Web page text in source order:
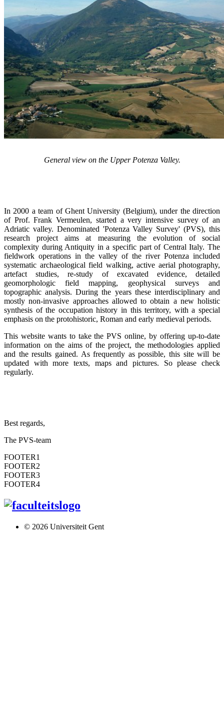
General view on the Upper Potenza Valley.
In 2000 a team of Ghent University (Belgium), under the direction
of Prof. Frank Vermeulen, started a very intensive survey of an
Adriatic valley. Denominated 'Potenza Valley Survey' (PVS), this
research project aims at measuring the evolution of social
complexity during Antiquity in a specific part of Central Italy. The
fieldwork operations in the valley of the river Potenza included
systematic archaeological field walking, active aerial photography,
artefact studies, re-study of excavated evidence, detailed
geomorphologic field mapping, geophysical surveys and
topographic analysis. During the years these interdisciplinary and
mostly non-invasive approaches allowed to obtain a new holistic
synthesis of the occupation history in this territory, with a special
emphasis on the protohistoric, Roman and early medieval periods.
This website wants to take the PVS online, by offering up-to-date
information on the aims of the project, the methodologies applied
and the results gained. As frequently as possible, this site will be
updated with more texts, maps and pictures. So please check
regularly.
Best regards,
The PVS-team
FOOTER1
FOOTER2
FOOTER3
FOOTER4
© 2026 Universiteit Gent